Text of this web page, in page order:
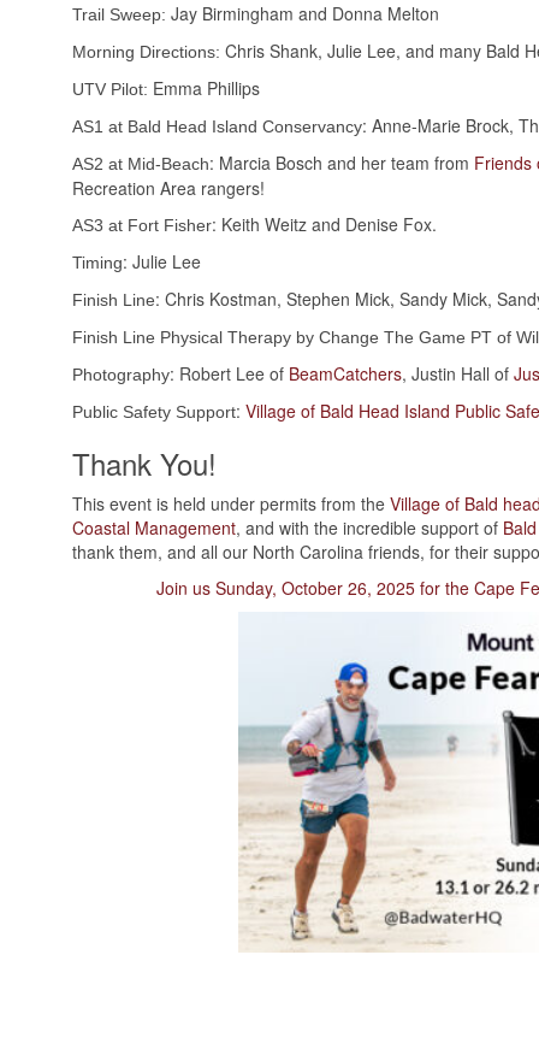
Trail Sweep: Jay Birmingham and Donna Melton
Morning Directions: Chris Shank, Julie Lee, and many Bald
UTV Pilot: Emma Phillips
AS1 at Bald Head Island Conservancy: Anne-Marie Brock,
AS2 at Mid-Beach: Marcia Bosch and her team from Friends
Recreation Area rangers!
AS3 at Fort Fisher: Keith Weitz and Denise Fox.
Timing: Julie Lee
Finish Line: Chris Kostman, Stephen Mick, Sandy Mick,
Finish Line Physical Therapy by Change The Game PT of
Photography: Robert Lee of BeamCatchers, Justin Hall of
Public Safety Support: Village of Bald Head Island Public
Thank You!
This event is held under permits from the Village of Bald
Coastal Management, and with the incredible support of
thank them, and all our North Carolina friends, for their
Join us Sunday, October 26, 2025 for the Cape